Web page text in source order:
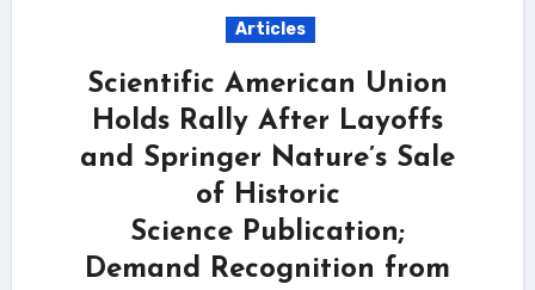
Articles
Scientific American Union
Holds Rally After Layoffs
and Springer Nature’s Sale
of Historic
Science Publication;
Demand Recognition from